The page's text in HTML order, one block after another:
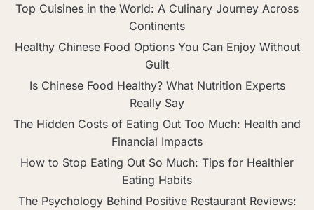
Top Cuisines in the World: A Culinary Journey Across
Continents
Healthy Chinese Food Options You Can Enjoy Without
Guilt
Is Chinese Food Healthy? What Nutrition Experts
Really Say
The Hidden Costs of Eating Out Too Much: Health and
Financial Impacts
How to Stop Eating Out So Much: Tips for Healthier
Eating Habits
The Psychology Behind Positive Restaurant Reviews: